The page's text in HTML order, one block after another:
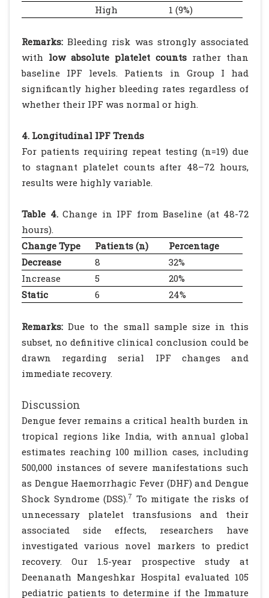
High
1 (9%)
Remarks: Bleeding risk was strongly associated
with low absolute platelet counts rather than
baseline IPF levels. Patients in Group I had
significantly higher bleeding rates regardless of
whether their IPF was normal or high.
4. Longitudinal IPF Trends
For patients requiring repeat testing (n=19) due
to stagnant platelet counts after 48–72 hours,
results were highly variable.
Table 4.Change in IPF from Baseline (at 48-72
hours).
Change Type
Patients (n)
Percentage
Decrease
8
32%
Increase
5
20%
Static
6 24%
Remarks: Due to the small sample size in this
subset, no definitive clinical conclusion could be
drawn regarding serial IPF changes and
immediate recovery.
Discussion
Dengue fever remains a critical health burden in
tropical regions like India, with annual global
estimates reaching 100 million cases, including
500,000 instances of severe manifestations such
as Dengue Haemorrhagic Fever (DHF) and Dengue
Shock Syndrome (DSS).7 To mitigate the risks of
unnecessary platelet transfusions and their
associated side effects, researchers have
investigated various novel markers to predict
recovery. Our 1.5-year prospective study at
Deenanath Mangeshkar Hospital evaluated 105
pediatric patients to determine if the Immature